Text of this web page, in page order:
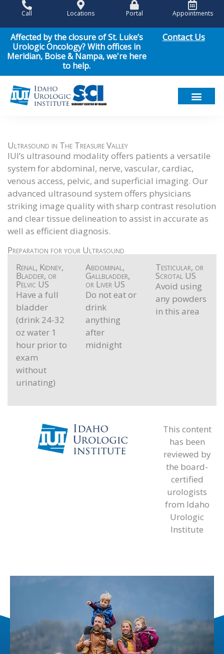
content
Call Locations Portal Appointments
Affected by the closure of St. Luke’s
Urologic Oncology? With offices in
Meridian, Boise & Nampa, we're here
to help.
Contact Us
Ultrasound in The Treasure Valley
IUI’s ultrasound modality offers patients a versatile
system for abdominal, nerve, vascular, cardiac,
venous access, pelvic, and superficial imaging. Our
advanced ultrasound system offers physicians
striking image quality with sharp contrast resolution
and clear tissue delineation to assist in accurate as
well as efficient diagnosis.
Preparation for your Ultrasound
Renal, Kidney,
Bladder, or
Pelvic US
Have a full
bladder
(drink 24-32
oz water 1
hour prior to
exam
without
urinating)
Abdominal,
Gallbladder,
or Liver US
Do not eat or
drink
anything
after
midnight
Testicular, or
Scrotal US
Avoid using
any powders
in this area
This content
has been
reviewed by
the board-
certified
urologists
from Idaho
Urologic
Institute